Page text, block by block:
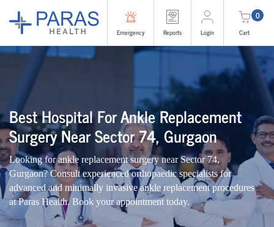
Emergency Reports Login
0
Cart
Best Hospital For Ankle Replacement
Surgery Near Sector 74, Gurgaon
Looking for ankle replacement surgery near Sector 74,
Gurgaon? Consult experienced orthopaedic specialists for
advanced and minimally invasive ankle replacement procedures
at Paras Health. Book your appointment today.